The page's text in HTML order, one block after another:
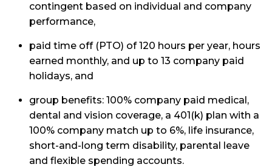
contingent based on individual and company
performance,
paid time off (PTO) of 120 hours per year, hours
earned monthly, and up to 13 company paid
holidays, and
group benefits: 100% company paid medical,
dental and vision coverage, a 401(k) plan with a
100% company match up to 6%, life insurance,
short-and-long term disability, parental leave
and flexible spending accounts.